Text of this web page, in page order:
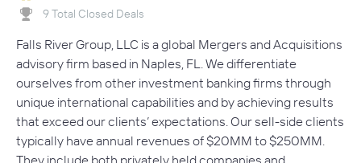
9 Total Closed Deals
Falls River Group, LLC is a global Mergers and Acquisitions
advisory firm based in Naples, FL. We differentiate
ourselves from other investment banking firms through
unique international capabilities and by achieving results
that exceed our clients’ expectations. Our sell-side clients
typically have annual revenues of $20MM to $250MM.
They include both privately held companies and